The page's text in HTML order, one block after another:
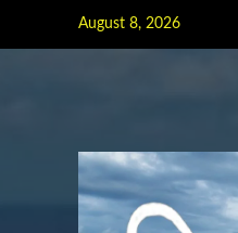
August 8, 2026